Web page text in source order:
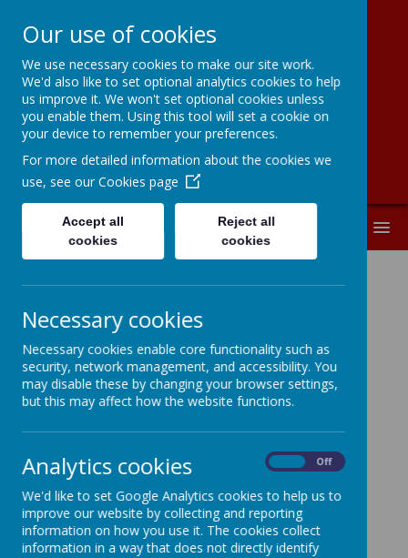
Kingston Primary
School
OPEN DAY
Loading image...
Our use of cookies
We use necessary cookies to make our site work.
We'd also like to set optional analytics cookies to help
us improve it. We won't set optional cookies unless
you enable them. Using this tool will set a cookie on
your device to remember your preferences.
For more detailed information about the cookies we
use, see our Cookies page
Accept all
cookies
Reject all
cookies
Necessary cookies
Necessary cookies enable core functionality such as
security, network management, and accessibility. You
may disable these by changing your browser settings,
but this may affect how the website functions.
Analytics cookies Off
We'd like to set Google Analytics cookies to help us to
improve our website by collecting and reporting
information on how you use it. The cookies collect
information in a way that does not directly identify